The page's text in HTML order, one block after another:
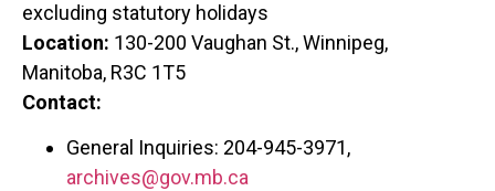
excluding statutory holidays
Location: 130-200 Vaughan St., Winnipeg,
Manitoba, R3C 1T5
Contact:
General Inquiries: 204-945-3971,
archives@gov.mb.ca